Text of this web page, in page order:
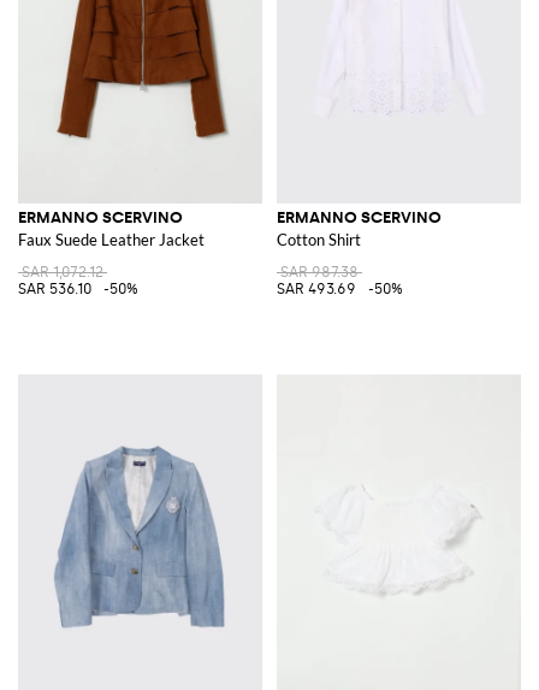
ERMANNO SCERVINO
Faux Suede Leather Jacket
SAR 1,072.12
SAR 536.10
-50%
ERMANNO SCERVINO
Cotton Shirt
SAR 987.38
SAR 493.69
-50%